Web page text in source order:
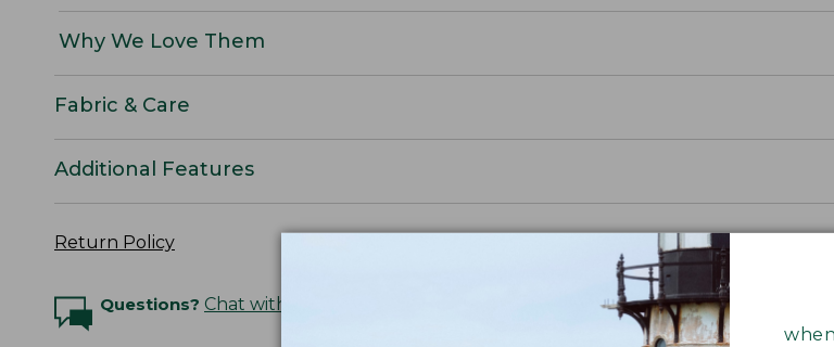
Why We Love Them
Fabric & Care
Additional Features
Return Policy
Questions? Chat with an Expert